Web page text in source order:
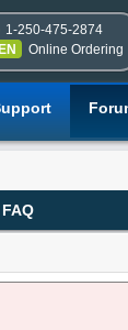
1-250-475-2874
Online Ordering
FAQ